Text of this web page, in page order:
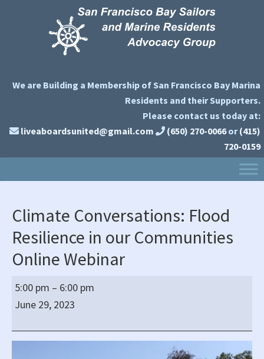
We are Building a Membership of San Francisco Bay Marina
Residents and their Supporters.
Please contact us today at:
liveaboardsunited@gmail.com
(650) 270-0066 or (415)
720-0159
Climate Conversations: Flood
Resilience in our Communities
Online Webinar
Climate
Conversations:
Resilience
in
5:00 pm – 6:00 pm
June 29, 2023